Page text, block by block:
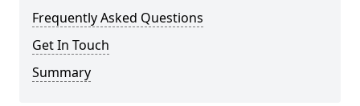
Frequently Asked Questions
Get In Touch
Summary